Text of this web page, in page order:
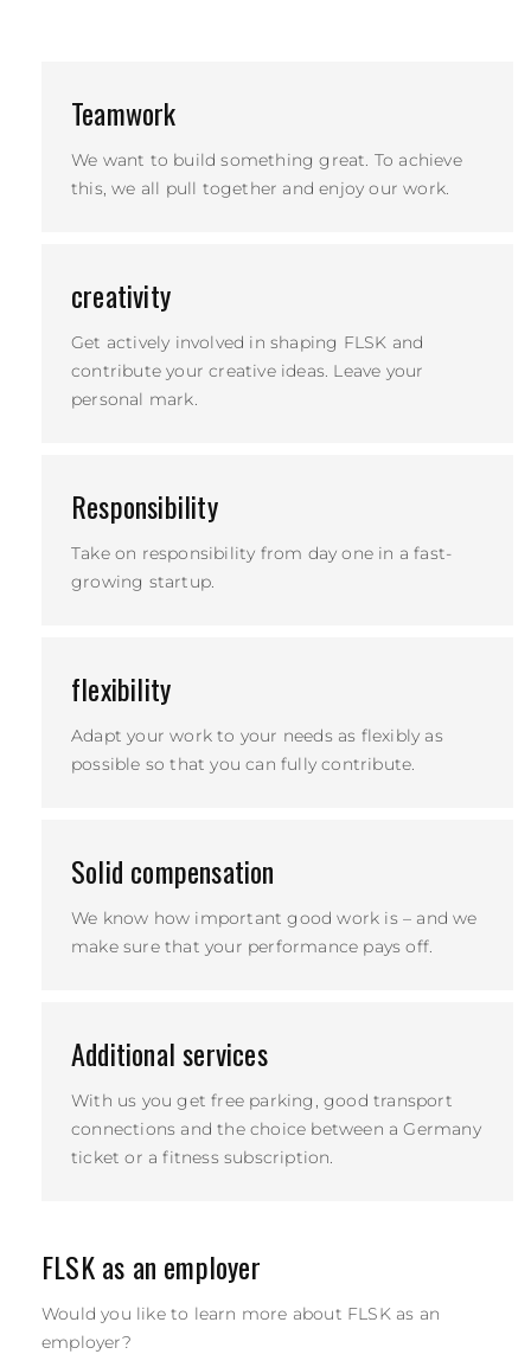
Teamwork
We want to build something great. To achieve
this, we all pull together and enjoy our work.
creativity
Get actively involved in shaping FLSK and
contribute your creative ideas. Leave your
personal mark.
Responsibility
Take on responsibility from day one in a fast-
growing startup.
flexibility
Adapt your work to your needs as flexibly as
possible so that you can fully contribute.
Solid compensation
We know how important good work is – and we
make sure that your performance pays off.
Additional services
With us you get free parking, good transport
connections and the choice between a Germany
ticket or a fitness subscription.
FLSK as an employer
Would you like to learn more about FLSK as an
employer?